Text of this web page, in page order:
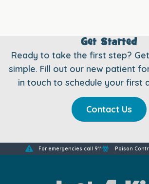
Get Started
Ready to take the first step?
simple. Fill out our new patient
in touch to schedule your first
Contact Us
For emergencies call 911 Poison